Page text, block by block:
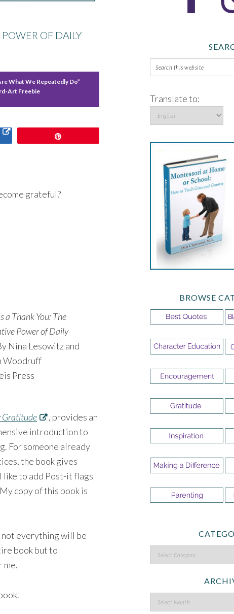
OF DAILY
What We Repeatedly Do”
Art Freebie
grateful?
a Thank You: The
Power of Daily
Nina Lesowitz and
Woodruff
Press
Gratitude
, provides an
introduction to
For someone already
the book gives
like to add Post-it flags
copy of this book is
not everything will be
book but to
me.
Translate to:
BROWSE